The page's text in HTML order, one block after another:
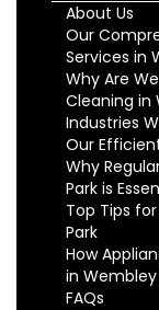
About Us
Our
Services in
Why Are
Cleaning in
Industries
Our
Why
Park is
Top Tips
Park
How
in Wembley
FAQs